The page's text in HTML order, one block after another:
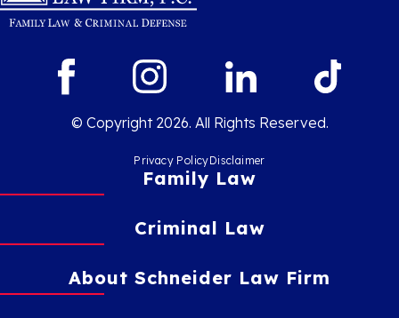
© Copyright 2026. All Rights Reserved.
Privacy PolicyDisclaimer
Family Law
Criminal Law
About Schneider Law Firm